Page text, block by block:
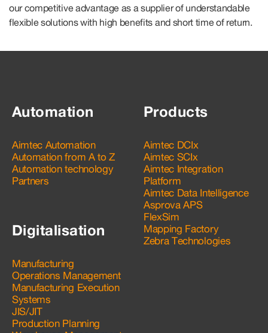
our competitive advantage as a supplier of understandable
flexible solutions with high benefits and short time of return.
Automation
Aimtec Automation
Automation from A to Z
Automation technology
Partners
Digitalisation
Manufacturing
Operations Management
Manufacturing Execution
Systems
JIS/JIT
Production Planning
Products
Aimtec DCIx
Aimtec SCIx
Aimtec Integration
Platform
Aimtec Data Intelligence
Asprova APS
FlexSim
Mapping Factory
Zebra Technologies